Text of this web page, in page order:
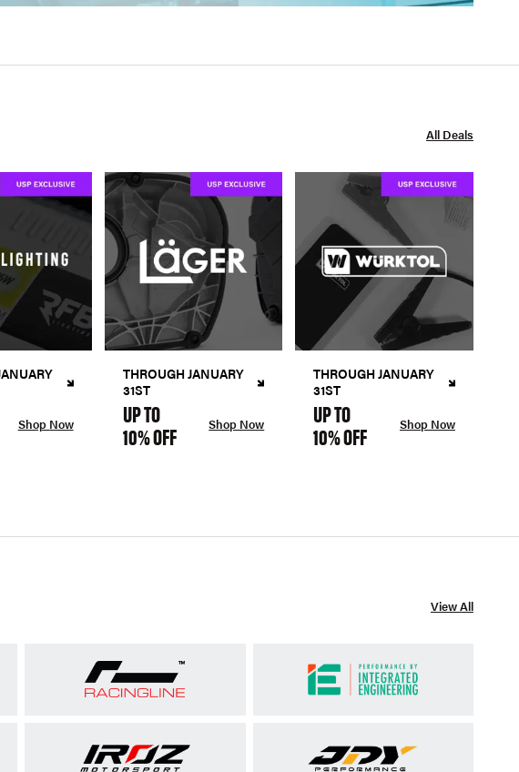
All Deals
Shop Now
THROUGH JANUARY
31ST
UP TO
10% OFF Shop Now
THROUGH JANUARY
31ST
UP TO
10% OFF Shop Now
View All